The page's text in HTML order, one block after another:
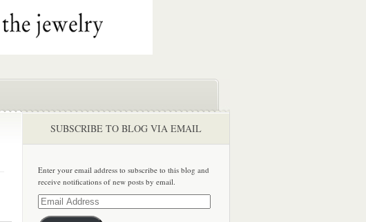
SUBSCRIBE TO BLOG VIA EMAIL
Enter your email address to subscribe to this blog and
receive notifications of new posts by email.
Email
Address